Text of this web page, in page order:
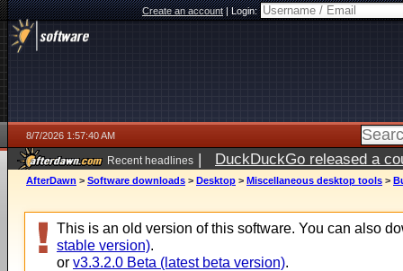
Create an account|Login:
8/7/2026 1:57:40 AM
Recent headlines | DuckDuckGo released a
ago
AfterDawn > Software downloads > Desktop > Miscellaneous desktop tools >
This is an old version of this software. You can also
stable version).
or v3.3.2.0 Beta (latest beta version).